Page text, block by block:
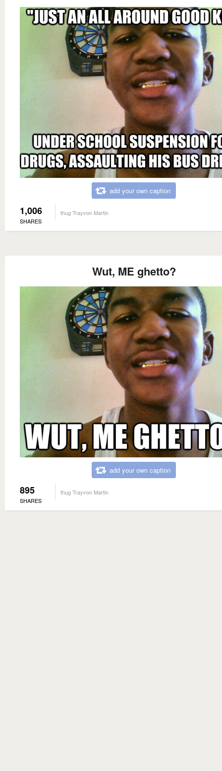
add your own caption
1,006
SHARES
thug Trayvon Martin
Wut, ME ghetto?
add your own caption
895
SHARES
thug Trayvon Martin